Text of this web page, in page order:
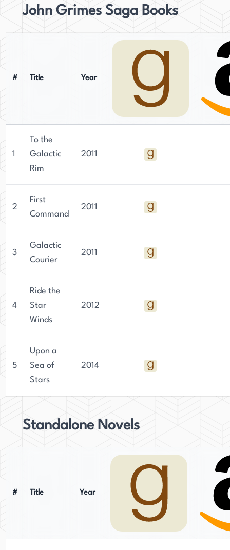
John Grimes Saga Books
# Title Year
1
To the
Galactic
Rim
2011
2
First
Command
2011
3
Galactic
Courier
2011
4
Ride the
Star
Winds
2012
5
Upon a
Sea of
Stars
2014
Standalone Novels
# Title Year